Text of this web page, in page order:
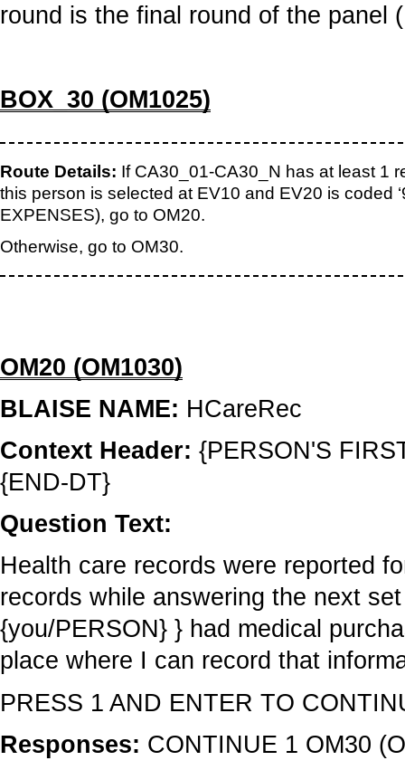
round is the final round of the panel
BOX_30 (OM1025)
Route Details: If CA30_01-CA30_N has at least 1
this person is selected at EV10 and EV20 is coded
EXPENSES), go to OM20.
Otherwise, go to OM30.
OM20 (OM1030)
BLAISE NAME: HCareRec
Context Header: {PERSON'S
{END-DT}
Question Text:
Health care records were reported
records while answering the next
{you/PERSON} } had medical
place where I can record that
PRESS 1 AND ENTER TO
Responses: CONTINUE 1 OM30